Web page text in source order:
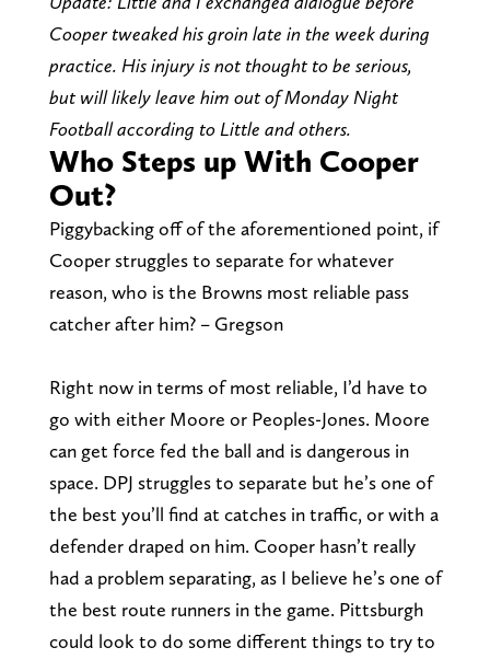
Cooper tweaked his groin late in the week during
practice. His injury is not thought to be serious,
but will likely leave him out of Monday Night
Football according to Little and others.
Who Steps up With Cooper
Out?
Piggybacking off of the aforementioned point, if
Cooper struggles to separate for whatever
reason, who is the Browns most reliable pass
catcher after him? – Gregson
Right now in terms of most reliable, I’d have to
go with either Moore or Peoples-Jones. Moore
can get force fed the ball and is dangerous in
space. DPJ struggles to separate but he’s one of
the best you’ll find at catches in traffic, or with a
defender draped on him. Cooper hasn’t really
had a problem separating, as I believe he’s one of
the best route runners in the game. Pittsburgh
could look to do some different things to try to